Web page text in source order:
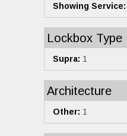
Showing Service:
Lockbox Type
Supra: 1
Architecture
Other: 1